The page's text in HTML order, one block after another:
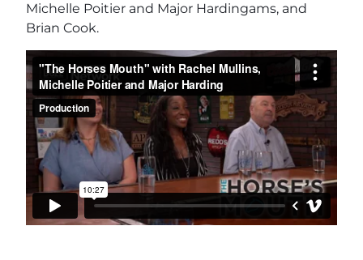
Michelle Poitier and Major Hardingams, and
Brian Cook.